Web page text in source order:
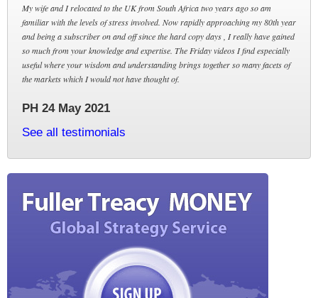
My wife and I relocated to the UK from South Africa two years ago so am
familiar with the levels of stress involved. Now rapidly approaching my 80th year
and being a subscriber on and off since the hard copy days , I really have gained
so much from your knowledge and expertise. The Friday videos I find especially
useful where your wisdom and understanding brings together so many facets of
the markets which I would not have thought of.
PH 24 May 2021
See all testimonials